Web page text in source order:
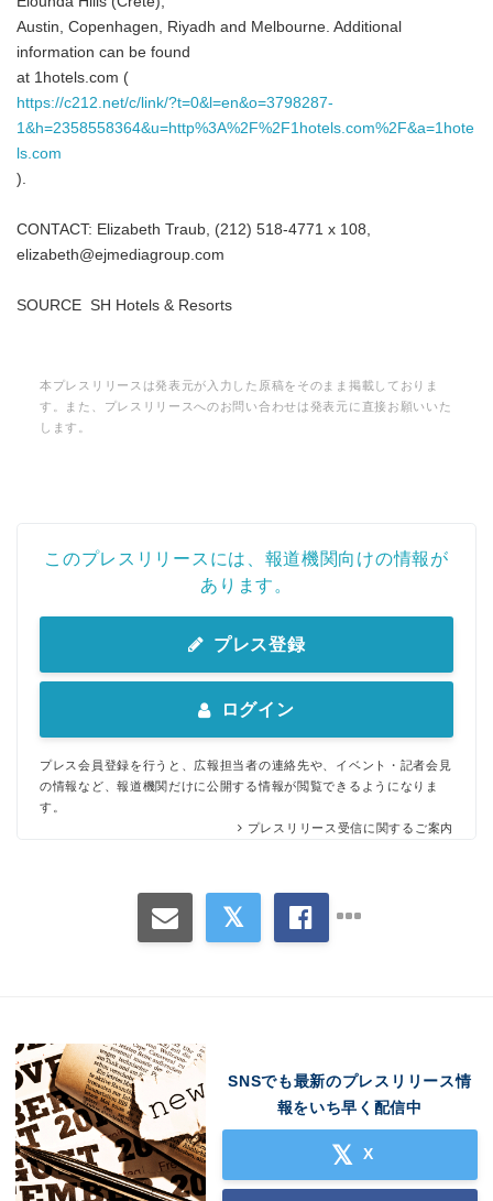
Austin, Copenhagen, Riyadh and Melbourne. Additional
information can be found
at 1hotels.com (
https://c212.net/c/link/?t=0&l=en&o=3798287-
1&h=2358558364&u=http%3A%2F%2F1hotels.com%2F&a=1hote
ls.com
).
CONTACT: Elizabeth Traub, (212) 518-4771 x 108,
elizabeth@ejmediagroup.com
SOURCE SH Hotels & Resorts
本プレスリリースは発表元が入力した原稿をそのまま掲載しておりま
す。また、プレスリリースへのお問い合わせは発表元に直接お願いいた
します。
このプレスリリースには、報道機関向けの情報が
あります。
プレス登録
ログイン
プレス会員登録を行うと、広報担当者の連絡先や、イベント・記者会見
の情報など、報道機関だけに公開する情報が閲覧できるようになりま
す。
プレスリリース受信に関するご案内
SNSでも最新のプレスリリース情
報をいち早く配信中
X